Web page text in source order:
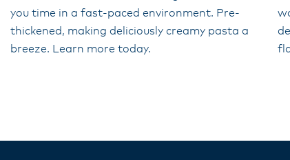
you time in a fast-paced environment. Pre-
thickened, making deliciously creamy pasta a
breeze. Learn more today.